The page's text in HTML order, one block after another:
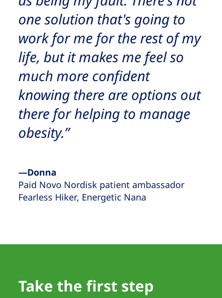
one solution that's going to
work for me for the rest of my
life, but it makes me feel so
much more confident
knowing there are options out
there for helping to manage
obesity.”
—Donna
Paid Novo Nordisk patient ambassador
Fearless Hiker, Energetic Nana
Take the first step